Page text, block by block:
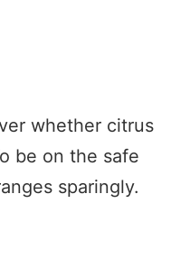
whether citrus
be on the safe
sparingly.